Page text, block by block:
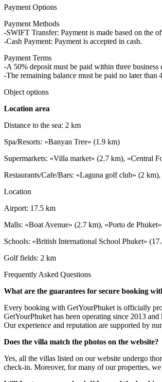
Payment Options
Payment Methods
-SWIFT Transfer: Payment is made based on the
-Cash Payment: Payment is accepted in cash.
Payment Terms
-A 50% deposit must be paid within three
-The remaining balance must be paid no later than
Object options
Location area
Distance to the sea: 2 km
Spa/Resorts: «Banyan Tree» (1.9 km)
Supermarkets: «Villa market» (2.7 km), «Central
Restaurants/Cafe/Bars: «Laguna golf club» (2
Location
Airport: 17.5 km
Malls: «Boat Avenue» (2.7 km), «Porto de
Schools: «British International School Phuket»
Golf fields: 2 km
Frequently Asked Questions
What are the guarantees for secure booking
Every booking with GetYourPhuket is officially
GetYourPhuket has been operating since 2013
Our experience and reputation are supported by
Does the villa match the photos on the website?
Yes, all the villas listed on our website undergo
check-in. Moreover, for many of our properties,